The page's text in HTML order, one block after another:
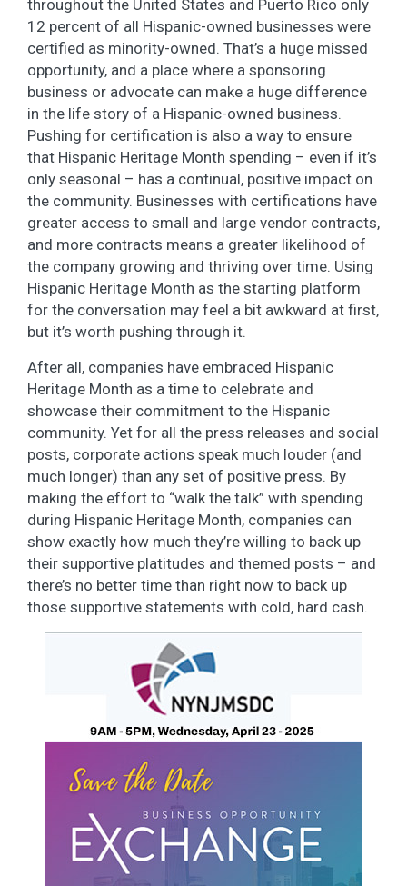
throughout the United States and Puerto Rico only
12 percent of all Hispanic-owned businesses were
certified as minority-owned. That’s a huge missed
opportunity, and a place where a sponsoring
business or advocate can make a huge difference
in the life story of a Hispanic-owned business.
Pushing for certification is also a way to ensure
that Hispanic Heritage Month spending – even if it’s
only seasonal – has a continual, positive impact on
the community. Businesses with certifications have
greater access to small and large vendor contracts,
and more contracts means a greater likelihood of
the company growing and thriving over time. Using
Hispanic Heritage Month as the starting platform
for the conversation may feel a bit awkward at first,
but it’s worth pushing through it.
After all, companies have embraced Hispanic
Heritage Month as a time to celebrate and
showcase their commitment to the Hispanic
community. Yet for all the press releases and social
posts, corporate actions speak much louder (and
much longer) than any set of positive press. By
making the effort to “walk the talk” with spending
during Hispanic Heritage Month, companies can
show exactly how much they’re willing to back up
their supportive platitudes and themed posts – and
there’s no better time than right now to back up
those supportive statements with cold, hard cash.